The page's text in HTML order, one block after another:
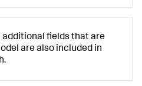
additional fields that are
are also included in